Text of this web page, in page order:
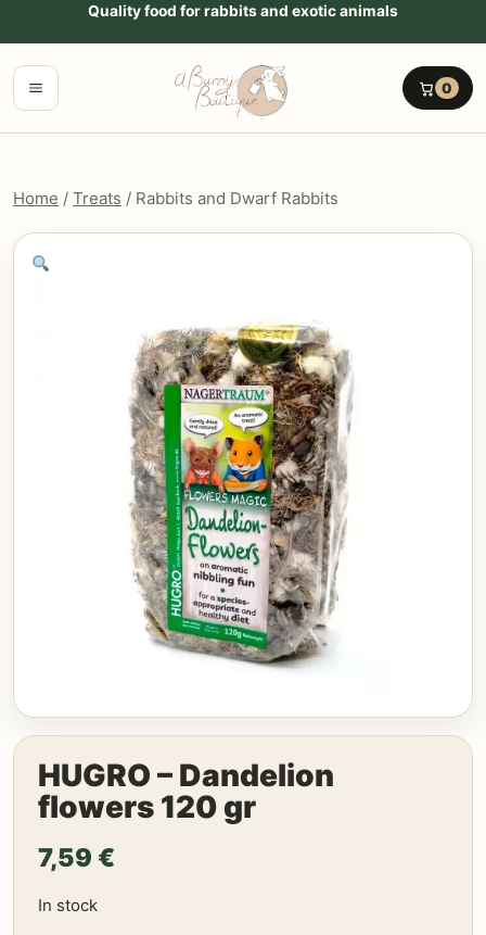
Go to contentQuality food for rabbits and exotic animals
Menu 0
Home / Treats / Rabbits and Dwarf Rabbits
HUGRO – Dandelion
flowers 120 gr
7,59 €
In stock